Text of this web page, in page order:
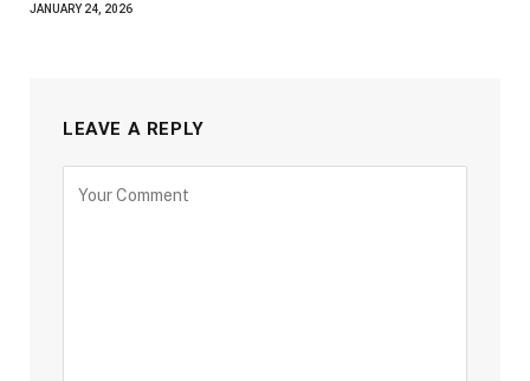
JANUARY 24, 2026
LEAVE A REPLY